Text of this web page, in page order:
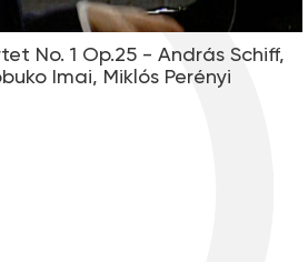
No. 1 Op.25 - András Schiff,
Imai, Miklós Perényi